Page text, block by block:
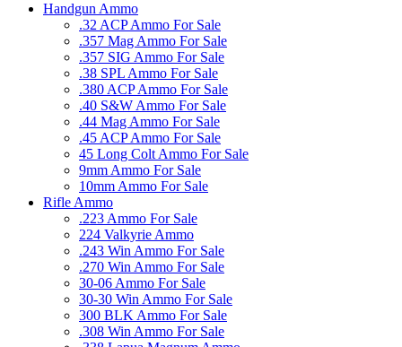
Handgun Ammo
.32 ACP Ammo For Sale
.357 Mag Ammo For Sale
.357 SIG Ammo For Sale
.38 SPL Ammo For Sale
.380 ACP Ammo For Sale
.40 S&W Ammo For Sale
.44 Mag Ammo For Sale
.45 ACP Ammo For Sale
45 Long Colt Ammo For Sale
9mm Ammo For Sale
10mm Ammo For Sale
Rifle Ammo
.223 Ammo For Sale
224 Valkyrie Ammo
.243 Win Ammo For Sale
.270 Win Ammo For Sale
30-06 Ammo For Sale
30-30 Win Ammo For Sale
300 BLK Ammo For Sale
.308 Win Ammo For Sale